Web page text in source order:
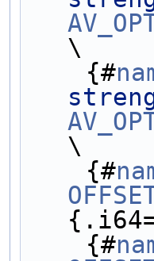
\
    {#
\
    {#
    {#